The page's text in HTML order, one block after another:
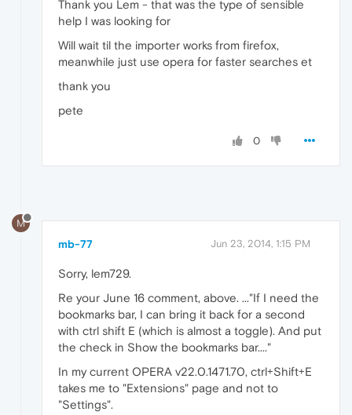
Thank you Lem - that was the type of sensible
help I was looking for
Will wait til the importer works from firefox,
meanwhile just use opera for faster searches et
thank you
pete
0
M
mb-77 Jun 23, 2014, 1:15 PM
Sorry, lem729.
Re your June 16 comment, above. ..."If I need the
bookmarks bar, I can bring it back for a second
with ctrl shift E (which is almost a toggle). And put
the check in Show the bookmarks bar...."
In my current OPERA v22.0.1471.70, ctrl+Shift+E
takes me to "Extensions" page and not to
"Settings".